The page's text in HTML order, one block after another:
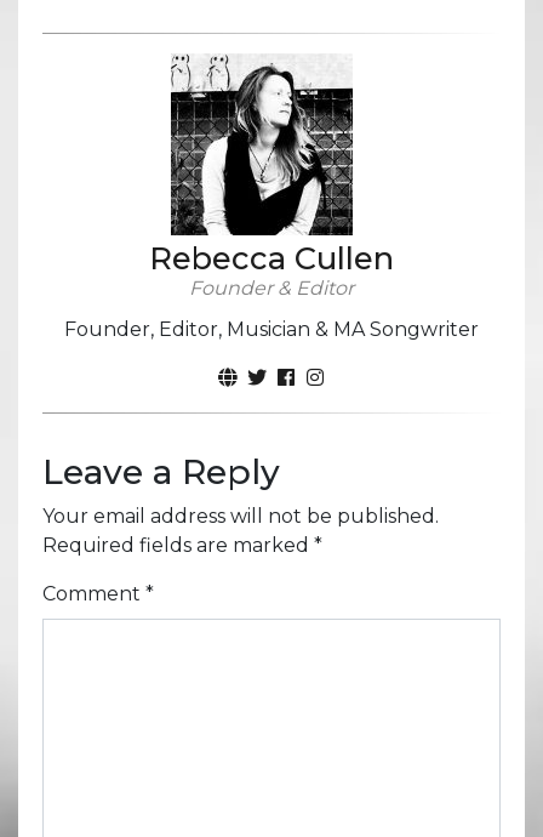
Rebecca Cullen
Founder & Editor
Founder, Editor, Musician & MA Songwriter
Leave a Reply
Your email address will not be published.
Required fields are marked *
Comment *